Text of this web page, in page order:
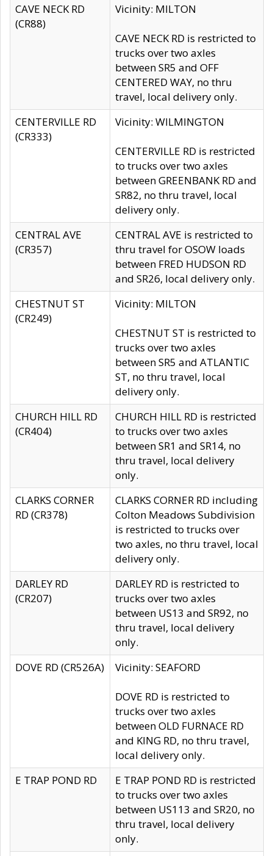
CAVE NECK RD
(CR88)
Vicinity: MILTON
CAVE NECK RD is restricted to
trucks over two axles
between SR5 and OFF
CENTERED WAY, no thru
travel, local delivery only.
CENTERVILLE RD
(CR333)
Vicinity: WILMINGTON
CENTERVILLE RD is restricted
to trucks over two axles
between GREENBANK RD and
SR82, no thru travel, local
delivery only.
CENTRAL AVE
(CR357)
CENTRAL AVE is restricted to
thru travel for OSOW loads
between FRED HUDSON RD
and SR26, local delivery only.
CHESTNUT ST
(CR249)
Vicinity: MILTON
CHESTNUT ST is restricted to
trucks over two axles
between SR5 and ATLANTIC
ST, no thru travel, local
delivery only.
CHURCH HILL RD
(CR404)
CHURCH HILL RD is restricted
to trucks over two axles
between SR1 and SR14, no
thru travel, local delivery
only.
CLARKS CORNER
RD (CR378)
CLARKS CORNER RD including
Colton Meadows Subdivision
is restricted to trucks over
two axles, no thru travel, local
delivery only.
DARLEY RD
(CR207)
DARLEY RD is restricted to
trucks over two axles
between US13 and SR92, no
thru travel, local delivery
only.
DOVE RD (CR526A)
Vicinity: SEAFORD
DOVE RD is restricted to
trucks over two axles
between OLD FURNACE RD
and KING RD, no thru travel,
local delivery only.
E TRAP POND RD
E TRAP POND RD is restricted
to trucks over two axles
between US113 and SR20, no
thru travel, local delivery
only.